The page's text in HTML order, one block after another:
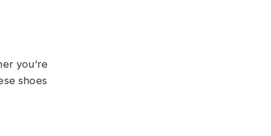
you’re
shoes